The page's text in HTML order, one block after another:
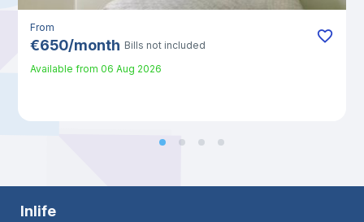
From
€650/month Bills not included
Available from 06 Aug 2026
Inlife